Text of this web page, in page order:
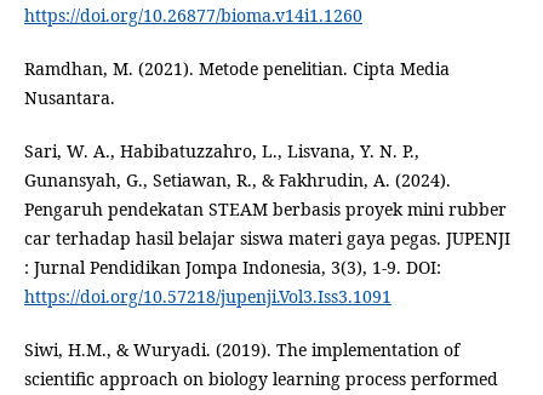
https://doi.org/10.26877/bioma.v14i1.1260
Ramdhan, M. (2021). Metode penelitian. Cipta Media
Nusantara.
Sari, W. A., Habibatuzzahro, L., Lisvana, Y. N. P.,
Gunansyah, G., Setiawan, R., & Fakhrudin, A. (2024).
Pengaruh pendekatan STEAM berbasis proyek mini rubber
car terhadap hasil belajar siswa materi gaya pegas. JUPENJI
: Jurnal Pendidikan Jompa Indonesia, 3(3), 1-9. DOI:
https://doi.org/10.57218/jupenji.Vol3.Iss3.1091
Siwi, H.M., & Wuryadi. (2019). The implementation of
scientific approach on biology learning process performed